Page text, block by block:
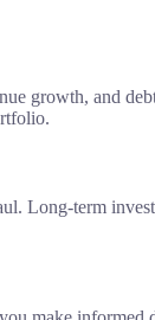
growth, and
Long-term